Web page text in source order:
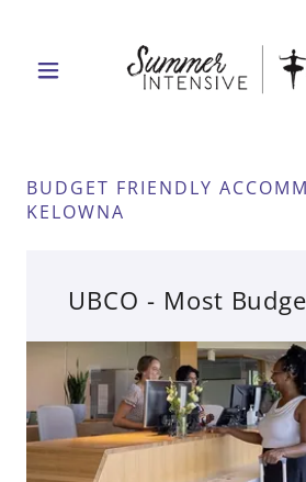
BUDGET FRIENDLY
KELOWNA
UBCO - Most